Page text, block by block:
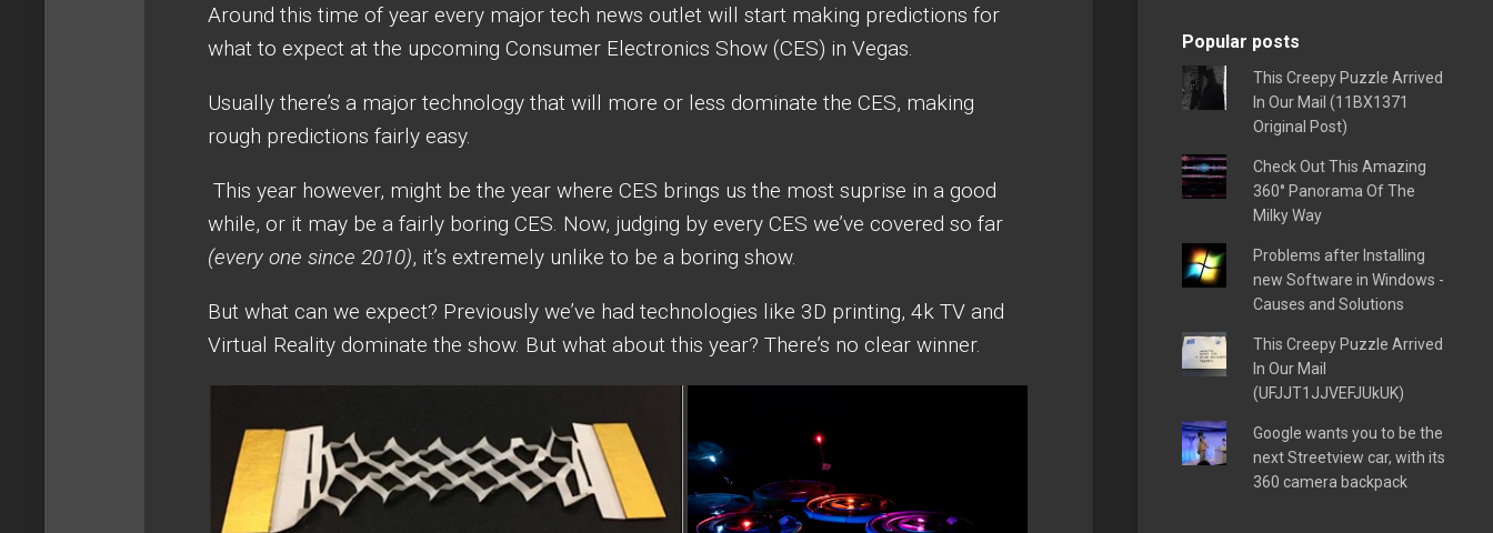
Around this time of year every major tech news outlet will start making predictions for
what to expect at the upcoming Consumer Electronics Show (CES) in Vegas.
Usually there’s a major technology that will more or less dominate the CES, making
rough predictions fairly easy.
This year however, might be the year where CES brings us the most suprise in a good
while, or it may be a fairly boring CES. Now, judging by every CES we’ve covered so far
(every one since 2010), it’s extremely unlike to be a boring show.
But what can we expect? Previously we’ve had technologies like 3D printing, 4k TV and
Virtual Reality dominate the show. But what about this year? There’s no clear winner.
Popular posts
This Creepy Puzzle Arrived
In Our Mail (11BX1371
Original Post)
Check Out This Amazing
360° Panorama Of The
Milky Way
Problems after Installing
new Software in Windows -
Causes and Solutions
This Creepy Puzzle Arrived
In Our Mail
(UFJJT1JJVEFJUkUK)
Google wants you to be the
next Streetview car, with its
360 camera backpack